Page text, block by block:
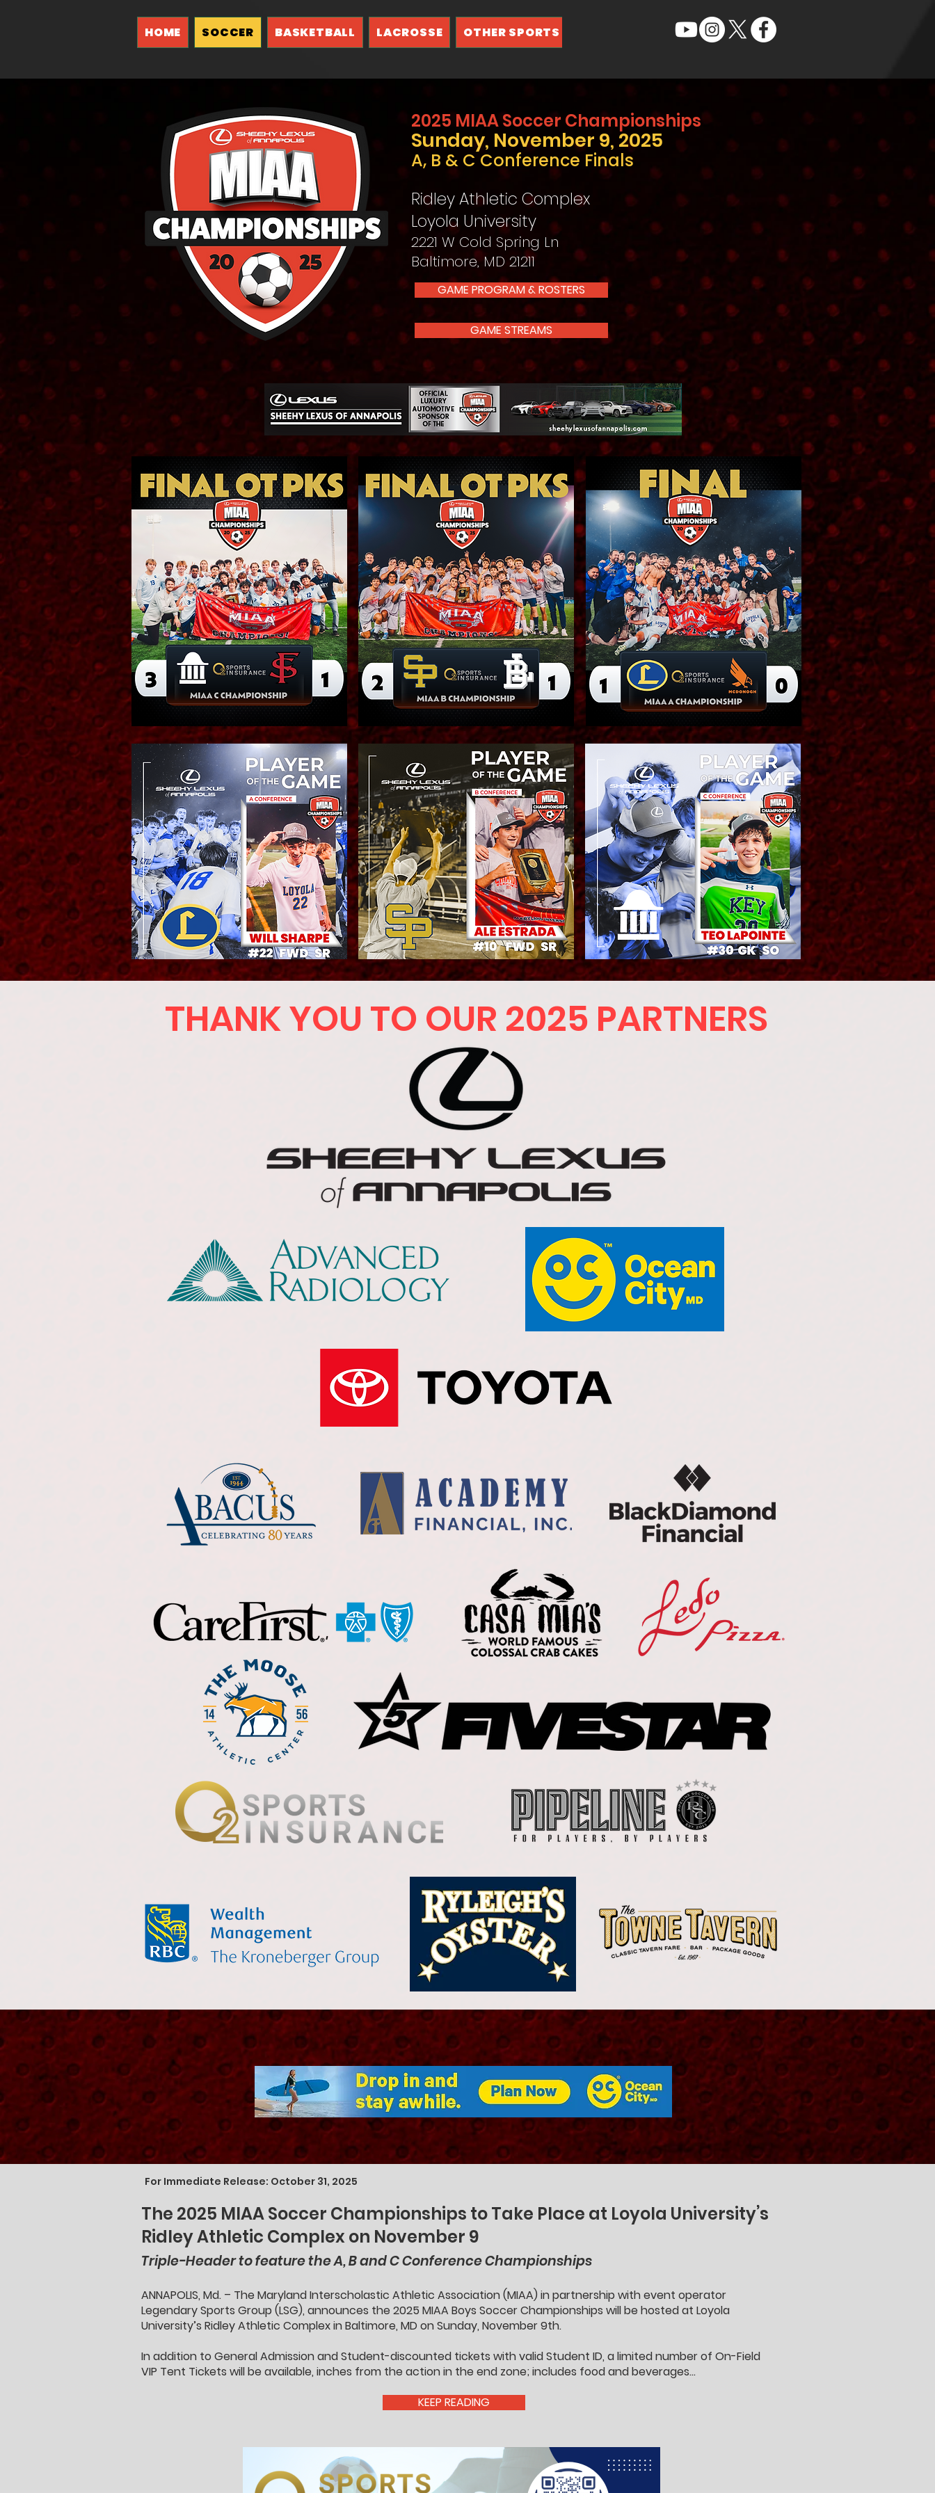
HOME SOCCER BASKETBALL LACROSSE OTHER SPORTS
2025 MIAA Soccer Championships
Sunday, November 9, 2025
A, B & C Conference Finals
Ridley Athletic Complex
Loyola University
2221 W Cold Spring Ln
Baltimore, MD 21211
GAME PROGRAM & ROSTERS
GAME STREAMS
THANK YOU TO OUR 2025 PARTNERS
For Immediate Release: October 31, 2025
The 2025 MIAA Soccer Championships to Take Place at Loyola University’s
Ridley Athletic Complex on November 9
Triple-Header to feature the A, B and C Conference Championships
ANNAPOLIS, Md. – The Maryland Interscholastic Athletic Association (MIAA) in partnership with event operator
Legendary Sports Group (LSG), announces the 2025 MIAA Boys Soccer Championships will be hosted at Loyola
University’s Ridley Athletic Complex in Baltimore, MD on Sunday, November 9th.
In addition to General Admission and Student-discounted tickets with valid Student ID, a limited number of On-Field
VIP Tent Tickets will be available, inches from the action in the end zone; includes food and beverages...
KEEP READING